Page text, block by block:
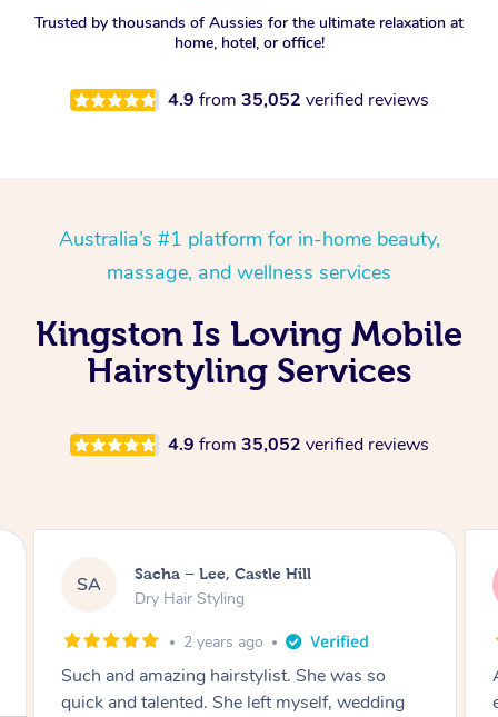
Trusted by thousands of Aussies for the ultimate relaxation at
home, hotel, or office!
4.9 from 35,052 verified reviews
Australia’s #1 platform for in-home beauty,
massage, and wellness services
Kingston Is Loving Mobile
Hairstyling Services
4.9 from 35,052 verified reviews
JC Jasmine, Gordon
Dry Hair Styling
3 years ago
Arrived on time, captured my thiloughts
exactly. Was really nice.